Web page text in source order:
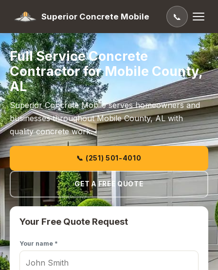
Superior Concrete Mobile 📞
Full Service Concrete
Contractor for Mobile County,
AL
Superior Concrete Mobile serves homeowners and
businesses throughout Mobile County, AL with
quality concrete work.
📞 (251) 501-4010
GET A FREE QUOTE
Your Free Quote Request
Your name *